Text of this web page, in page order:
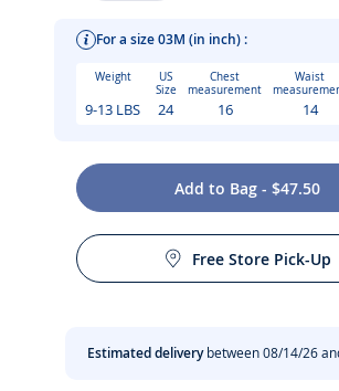
For a size 03M (in inch) :
Weight
US
Size
Chest
measurement
Waist
9-13 LBS 24 16 14
Add to Bag - $47.50
Free Store Pick-Up
Estimated deliverybetween 08/14/26
Combining Parisian chic with everyday
girl outfit blends the timeless charm of a
with the retro elegance of lightweight
to wear and put on thanks to its press
elasticated waistband, this outfit is
Machine wash at 30°C